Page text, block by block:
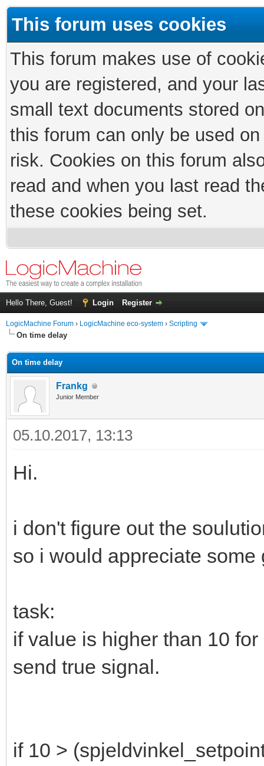
This forum uses cookies
This forum makes use of
you are registered, and your
small text documents stored
this forum can only be used
risk. Cookies on this forum
read and when you last read
these cookies being set.
Hello There, Guest! Login Register
LogicMachine Forum › LogicMachine eco-system › Scripting
On time delay
On time delay
Frankg
Junior Member
05.10.2017, 13:13
Hi.
i don't figure out the
so i would appreciate
task:
if value is higher than 10
send true signal.
if 10 >